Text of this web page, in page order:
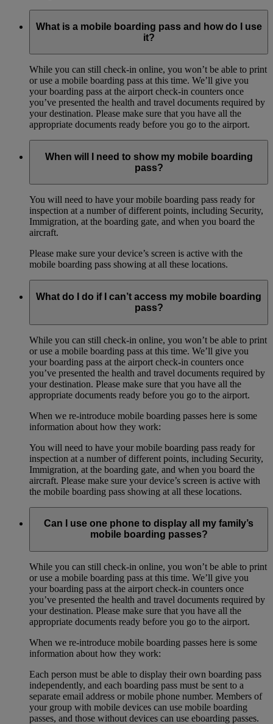
What is a mobile boarding pass and how do I use
it?
While you can still check-in online, you won’t be able to print
or use a mobile boarding pass at this time. We’ll give you
your boarding pass at the airport check-in counters once
you’ve presented the health and travel documents required by
your destination. Please make sure that you have all the
appropriate documents ready before you go to the airport.
When will I need to show my mobile boarding
pass?
You will need to have your mobile boarding pass ready for
inspection at a number of different points, including Security,
Immigration, at the boarding gate, and when you board the
aircraft.
Please make sure your device’s screen is active with the
mobile boarding pass showing at all these locations.
What do I do if I can’t access my mobile boarding
pass?
While you can still check-in online, you won’t be able to print
or use a mobile boarding pass at this time. We’ll give you
your boarding pass at the airport check-in counters once
you’ve presented the health and travel documents required by
your destination. Please make sure that you have all the
appropriate documents ready before you go to the airport.
When we re-introduce mobile boarding passes here is some
information about how they work:
You will need to have your mobile boarding pass ready for
inspection at a number of different points, including Security,
Immigration, at the boarding gate, and when you board the
aircraft. Please make sure your device’s screen is active with
the mobile boarding pass showing at all these locations.
Can I use one phone to display all my family’s
mobile boarding passes?
While you can still check-in online, you won’t be able to print
or use a mobile boarding pass at this time. We’ll give you
your boarding pass at the airport check-in counters once
you’ve presented the health and travel documents required by
your destination. Please make sure that you have all the
appropriate documents ready before you go to the airport.
When we re-introduce mobile boarding passes here is some
information about how they work:
Each person must be able to display their own boarding pass
independently, and each boarding pass must be sent to a
separate email address or mobile phone number. Members of
your group with mobile devices can use mobile boarding
passes, and those without devices can use eboarding passes.